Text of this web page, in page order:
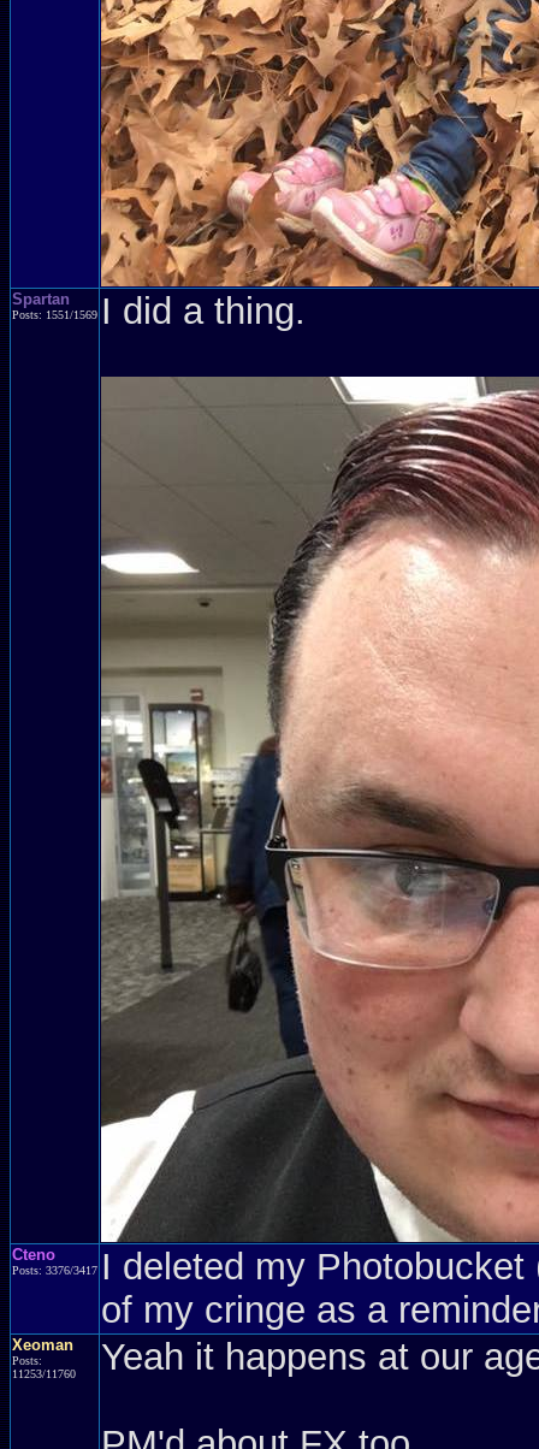
Spartan
Posts: 1551/1569 I did a thing.
Cteno
Posts: 3376/3417 I deleted my
of my cringe as a
Xeoman
Posts:
11253/11760
Yeah it happens at our